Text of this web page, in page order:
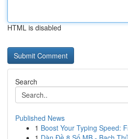
HTML is disabled
Search
Published News
1 Boost Your Typing Speed: